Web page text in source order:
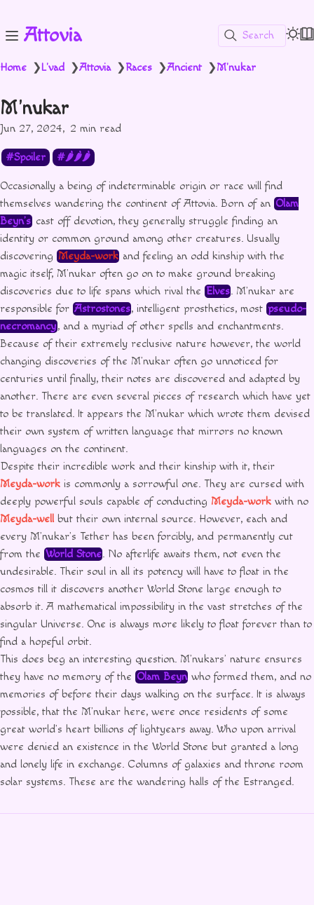
Attovia Search
Home ❯L'vad ❯Attovia ❯Races ❯Ancient ❯M'nukar
M'nukar
Jun 27, 2024 2 min read
Spoiler 🌶🌶🌶
Occasionally a being of indeterminable origin or race will find
themselves wandering the continent of Attovia. Born of an Olam
Beyn’scast off devotion, they generally struggle finding an
identity or common ground among other creatures. Usually
discovering Meyda-work and feeling an odd kinship with the
magic itself, M’nukar often go on to make ground breaking
discoveries due to life spans which rival the Elves. M’nukar are
responsible for Astrostones, intelligent prosthetics, mostpseudo-
necromancy, and a myriad of other spells and enchantments.
Because of their extremely reclusive nature however, the world
changing discoveries of the M’nukar often go unnoticed for
centuries until finally, their notes are discovered and adapted by
another. There are even several pieces of research which have yet
to be translated. It appears the M’nukar which wrote them devised
their own system of written language that mirrors no known
languages on the continent.
Despite their incredible work and their kinship with it, their
Meyda-work is commonly a sorrowful one. They are cursed with
deeply powerful souls capable of conducting Meyda-work with no
Meyda-wellbut their own internal source. However, each and
every M’nukar’s Tether has been forcibly, and permanently cut
from the World Stone. No afterlife awaits them, not even the
undesirable. Their soul in all its potency will have to float in the
cosmos till it discovers another World Stone large enough to
absorb it. A mathematical impossibility in the vast stretches of the
singular Universe. One is always more likely to float forever than to
find a hopeful orbit.
This does beg an interesting question. M’nukars’ nature ensures
they have no memory of the Olam Beyn who formed them, and no
memories of before their days walking on the surface. It is always
possible, that the M’nukar here, were once residents of some
great world’s heart billions of lightyears away. Who upon arrival
were denied an existence in the World Stone but granted a long
and lonely life in exchange. Columns of galaxies and throne room
solar systems. These are the wandering halls of the Estranged.